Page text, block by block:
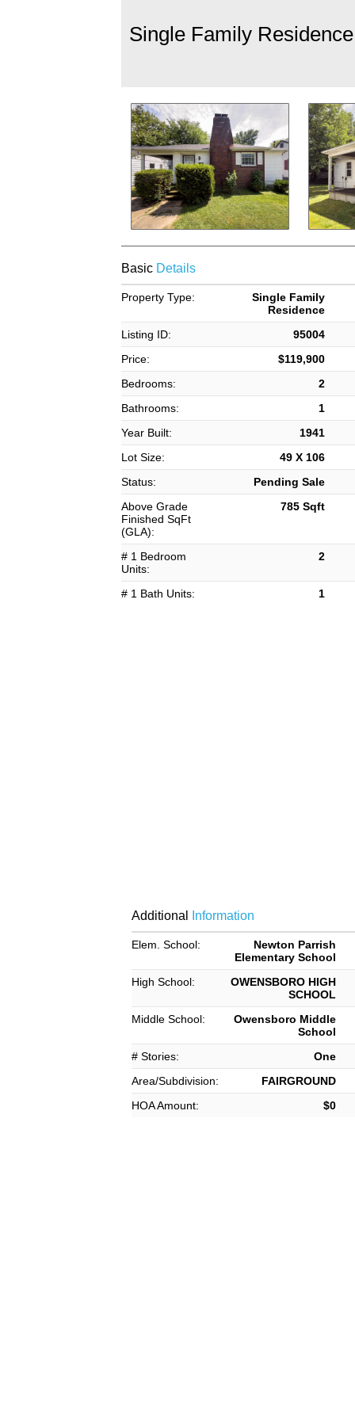
Single Family Residence
BasicDetails
Property Type:
Single Family
Residence
Listing ID:
95004
Price:
$119,900
Bedrooms:
2
Bathrooms:
1
Year Built:
1941
Lot Size:
49 X 106
Status:
Pending Sale
Above Grade
Finished SqFt
(GLA):
785 Sqft
# 1 Bedroom
Units:
2
# 1 Bath Units: 1
Additional Information
Elem. School:
Newton Parrish
Elementary School
High School:
OWENSBORO HIGH
SCHOOL
Middle School:
Owensboro Middle
School
# Stories:
One
Area/Subdivision:
FAIRGROUND
HOA Amount:
$0